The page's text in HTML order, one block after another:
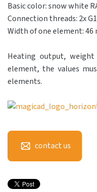
Basic color: snow white
Connection threads: 2x
Width of one element: 46
Heating output,
element, the values
elements.
contact us